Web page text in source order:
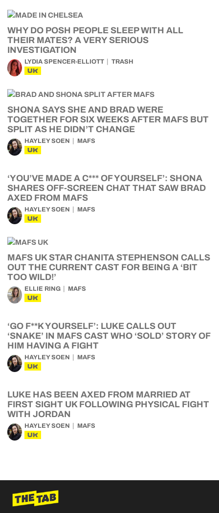
WHY DO POSH PEOPLE SLEEP WITH ALL
THEIR MATES? A VERY SERIOUS
INVESTIGATION
LYDIA SPENCER-ELLIOTT TRASH
UK
SHONA SAYS SHE AND BRAD WERE
TOGETHER FOR SIX WEEKS AFTER MAFS BUT
SPLIT AS HE DIDN’T CHANGE
HAYLEY SOEN MAFS
UK
‘YOU’VE MADE A C*** OF YOURSELF’: SHONA
SHARES OFF-SCREEN CHAT THAT SAW BRAD
AXED FROM MAFS
HAYLEY SOEN MAFS
UK
MAFS UK STAR CHANITA STEPHENSON CALLS
OUT THE CURRENT CAST FOR BEING A ‘BIT
TOO WILD!’
ELLIE RING MAFS
UK
‘GO F**K YOURSELF’: LUKE CALLS OUT
‘SNAKE’ IN MAFS CAST WHO ‘SOLD’ STORY OF
HIM HAVING A FIGHT
HAYLEY SOEN MAFS
UK
LUKE HAS BEEN AXED FROM MARRIED AT
FIRST SIGHT UK FOLLOWING PHYSICAL FIGHT
WITH JORDAN
HAYLEY SOEN MAFS
UK